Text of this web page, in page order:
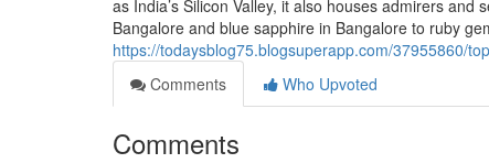
as India’s Silicon Valley, it also houses admirers
Bangalore and blue sapphire in Bangalore to ruby
https://todaysblog75.blogsuperapp.com/37955860/
Comments
Who Upvoted
Comments